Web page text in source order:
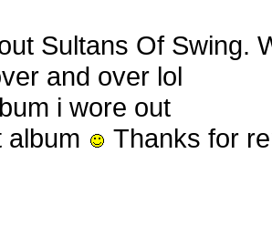
Sultans Of Swing.
and over lol
i wore out
album
Thanks for